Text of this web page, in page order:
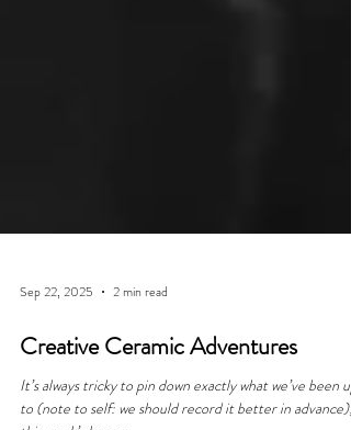
Sep 22, 2025 2 min read
Creative Ceramic Adventures